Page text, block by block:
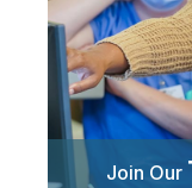
Join Our